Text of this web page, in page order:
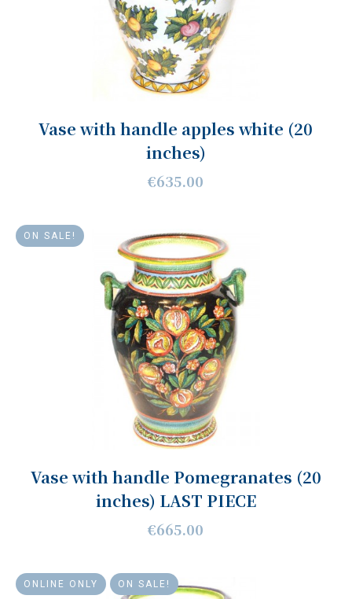
Vase with handle apples white (20
inches)
€635.00
ON SALE!
Vase with handle Pomegranates (20
inches) LAST PIECE
€665.00
ONLINE ONLY ON SALE!